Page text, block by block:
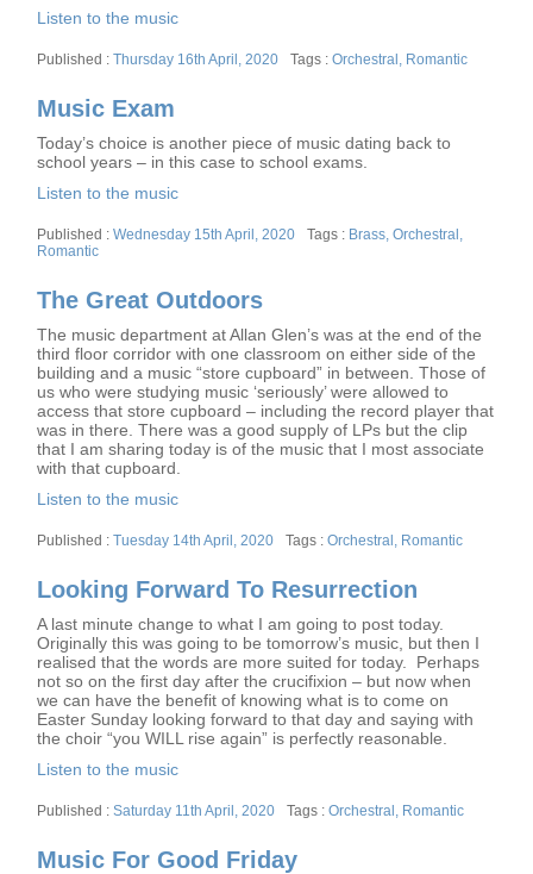
Listen to the music
Posted
Thursday 16th April, 2020 Tags
Orchestral , Romantic
Music Exam
Today’s choice is another piece of music dating back to
school years – in this case to school exams.
Listen to the music
Posted
Wednesday 15th April, 2020 Tags
Brass,Orchestral ,
Romantic
The Great Outdoors
The music department at Allan Glen’s was at the end of the
third floor corridor with one classroom on either side of the
building and a music “store cupboard” in between. Those of
us who were studying music ‘seriously’ were allowed to
access that store cupboard – including the record player that
was in there. There was a good supply of LPs but the clip
that I am sharing today is of the music that I most associate
with that cupboard.
Listen to the music
Posted
Tuesday 14th April, 2020 Tags
Orchestral , Romantic
Looking Forward To Resurrection
A last minute change to what I am going to post today.
Originally this was going to be tomorrow’s music, but then I
realised that the words are more suited for today. Perhaps
not so on the first day after the crucifixion – but now when
we can have the benefit of knowing what is to come on
Easter Sunday looking forward to that day and saying with
the choir “you WILL rise again” is perfectly reasonable.
Listen to the music
Posted
Saturday 11th April, 2020 Tags
Orchestral , Romantic
Music For Good Friday